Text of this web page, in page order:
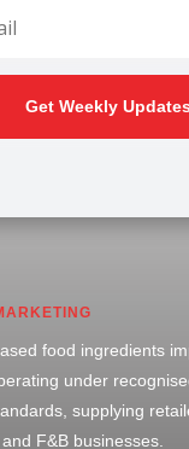
Get Weekly Updates
food ingredients
under
supplying
F&B businesses.